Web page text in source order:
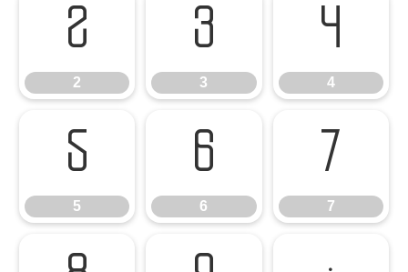
2
2
3
3
4
4
5
5
6
6
7
7